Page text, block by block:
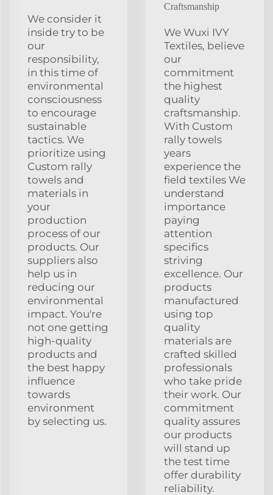
We consider it
inside try to be
our
responsibility,
in this time of
environmental
consciousness
to encourage
sustainable
tactics. We
prioritize using
Custom rally
towels and
materials in
your
production
process of our
products. Our
suppliers also
help us in
reducing our
environmental
impact. You're
not one getting
high-quality
products and
the best happy
influence
towards
environment
by selecting us.
Craftsmanship
We Wuxi IVY
Textiles, believe
our
commitment
the highest
quality
craftsmanship.
With Custom
rally towels
years
experience the
field textiles We
understand
importance
paying
attention
specifics
striving
excellence. Our
products
manufactured
using top
quality
materials are
crafted skilled
professionals
who take pride
their work. Our
commitment
quality assures
our products
will stand up
the test time
offer durability
reliability.